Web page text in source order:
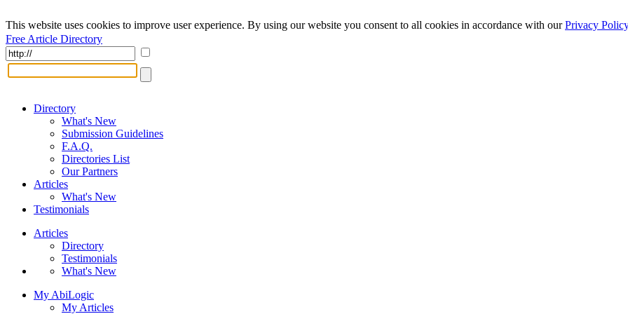
This website uses cookies to improve user experience. By using our website you consent to all cookies in accordance with ourPrivacy Policy
Free Article Directory
Directory
What's New
Submission Guidelines
F.A.Q.
Directories List
Our Partners
Articles
What's New
Testimonials
Articles
Directory
Testimonials
What's New
My AbiLogic
My Articles